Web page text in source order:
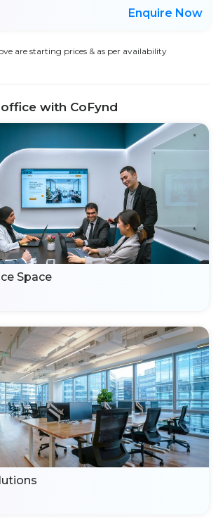
Enquire Now
are starting prices & as per availability
with CoFynd
Space